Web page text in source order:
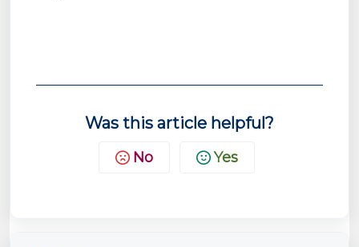
Was this article helpful?
No Yes